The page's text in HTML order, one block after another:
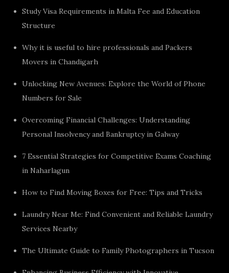
Study Visa Requirements in Malta Fee and Education
Structure
Why it is useful to hire professionals and Packers
Movers in Chandigarh
Unlocking New Avenues: Explore the World of Phone
Numbers for Sale
Overcoming Financial Challenges: Understanding
Personal Insolvency and Bankruptcy in Galway
7 Essential Strategies for Competitive Exams Coaching
in Naharlagun
How to Find Moving Boxes for Free: Tips and Tricks
Laundry Near Me: Find Convenient and Reliable Laundry
Services Nearby
The Ultimate Guide to Family Photographers in Tucson